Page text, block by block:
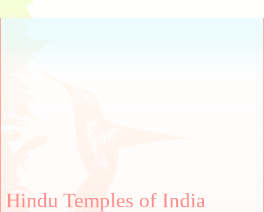
Hindu Temples of India